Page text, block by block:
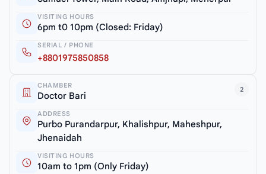
VISITING HOURS
6pm t0 10pm (Closed: Friday)
SERIAL / PHONE
+8801975850858
2
CHAMBER
Doctor Bari
ADDRESS
Purbo Purandarpur, Khalishpur, Maheshpur,
Jhenaidah
VISITING HOURS
10am to 1pm (Only Friday)